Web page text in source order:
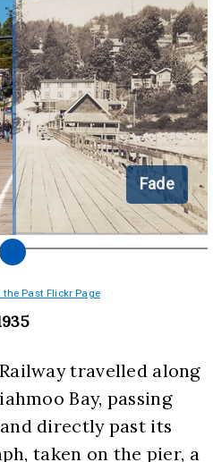
Fade
Past Flickr Page
travelled along
Bay, passing
directly past its
taken on the pier, a